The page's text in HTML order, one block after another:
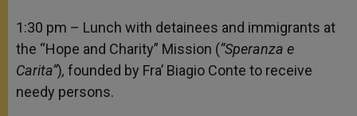
1:30 pm – Lunch with detainees and immigrants at
the “Hope and Charity” Mission (“Speranza e
Carita”), founded by Fra’ Biagio Conte to receive
needy persons.